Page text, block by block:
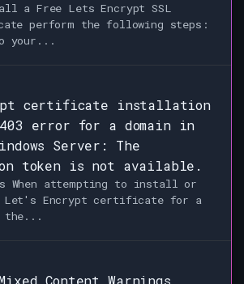
a Free Lets Encrypt SSL
perform the following steps:
your...
certificate installation
error for a domain in
Server: The
token is not available.
When attempting to install or
Let's Encrypt certificate for a
the...
Content Warnings